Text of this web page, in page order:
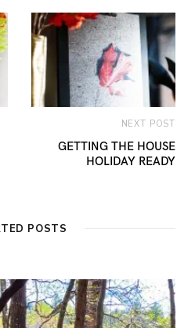
NEXT POST
GETTING THE HOUSE
HOLIDAY READY
POSTS